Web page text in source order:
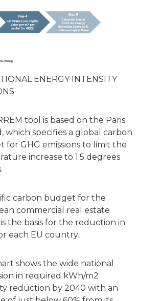
ENERGY INTENSITY
tool is based on the Paris
which specifies a global carbon
for GHG emissions to limit the
increase to 1.5 degrees
carbon budget for the
commercial real estate
the basis for the reduction in
each EU country.
shows the wide national
in required kWh/m2
reduction by 2040 with an